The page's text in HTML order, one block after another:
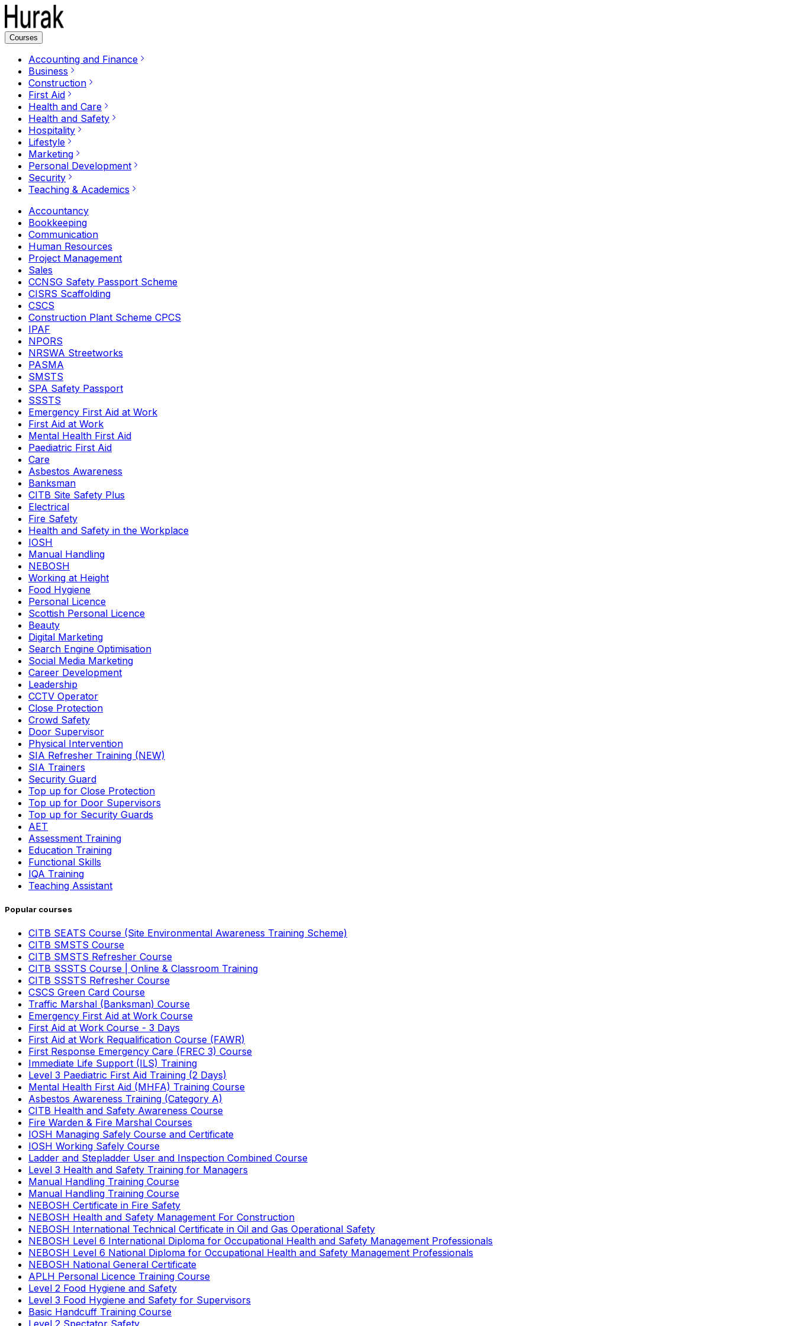
Courses
Accounting and Finance
Business
Construction
First Aid
Health and Care
Health and Safety
Hospitality
Lifestyle
Marketing
Personal Development
Security
Teaching & Academics
Accountancy
Bookkeeping
Communication
Human Resources
Project Management
Sales
CCNSG Safety Passport Scheme
CISRS Scaffolding
CSCS
Construction Plant Scheme CPCS
IPAF
NPORS
NRSWA Streetworks
PASMA
SMSTS
SPA Safety Passport
SSSTS
Emergency First Aid at Work
First Aid at Work
Mental Health First Aid
Paediatric First Aid
Care
Asbestos Awareness
Banksman
CITB Site Safety Plus
Electrical
Fire Safety
Health and Safety in the Workplace
IOSH
Manual Handling
NEBOSH
Working at Height
Food Hygiene
Personal Licence
Scottish Personal Licence
Beauty
Digital Marketing
Search Engine Optimisation
Social Media Marketing
Career Development
Leadership
CCTV Operator
Close Protection
Crowd Safety
Door Supervisor
Physical Intervention
SIA Refresher Training (NEW)
SIA Trainers
Security Guard
Top up for Close Protection
Top up for Door Supervisors
Top up for Security Guards
AET
Assessment Training
Education Training
Functional Skills
IQA Training
Teaching Assistant
Popular courses
CITB SEATS Course (Site Environmental Awareness Training Scheme)
CITB SMSTS Course
CITB SMSTS Refresher Course
CITB SSSTS Course | Online & Classroom Training
CITB SSSTS Refresher Course
CSCS Green Card Course
Traffic Marshal (Banksman) Course
Emergency First Aid at Work Course
First Aid at Work Course - 3 Days
First Aid at Work Requalification Course (FAWR)
First Response Emergency Care (FREC 3) Course
Immediate Life Support (ILS) Training
Level 3 Paediatric First Aid Training (2 Days)
Mental Health First Aid (MHFA) Training Course
Asbestos Awareness Training (Category A)
CITB Health and Safety Awareness Course
Fire Warden & Fire Marshal Courses
IOSH Managing Safely Course and Certificate
IOSH Working Safely Course
Ladder and Stepladder User and Inspection Combined Course
Level 3 Health and Safety Training for Managers
Manual Handling Training Course
Manual Handling Training Course
NEBOSH Certificate in Fire Safety
NEBOSH Health and Safety Management For Construction
NEBOSH International Technical Certificate in Oil and Gas Operational Safety
NEBOSH Level 6 International Diploma for Occupational Health and Safety Management Professionals
NEBOSH Level 6 National Diploma for Occupational Health and Safety Management Professionals
NEBOSH National General Certificate
APLH Personal Licence Training Course
Level 2 Food Hygiene and Safety
Level 3 Food Hygiene and Safety for Supervisors
Basic Handcuff Training Course